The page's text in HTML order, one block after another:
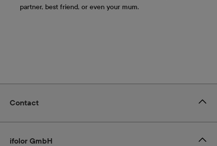
partner, best friend, or even your mum.
Contact
ifolor GmbH